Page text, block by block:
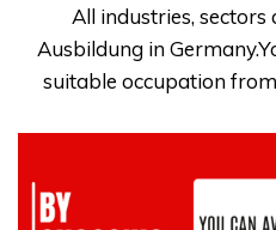
All industries,
Ausbildung in
suitable occupation